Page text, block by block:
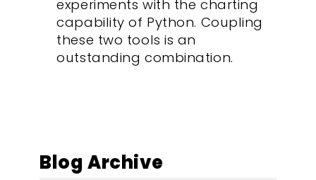
experiments with the charting
capability of Python. Coupling
these two tools is an
outstanding combination.
Blog Archive